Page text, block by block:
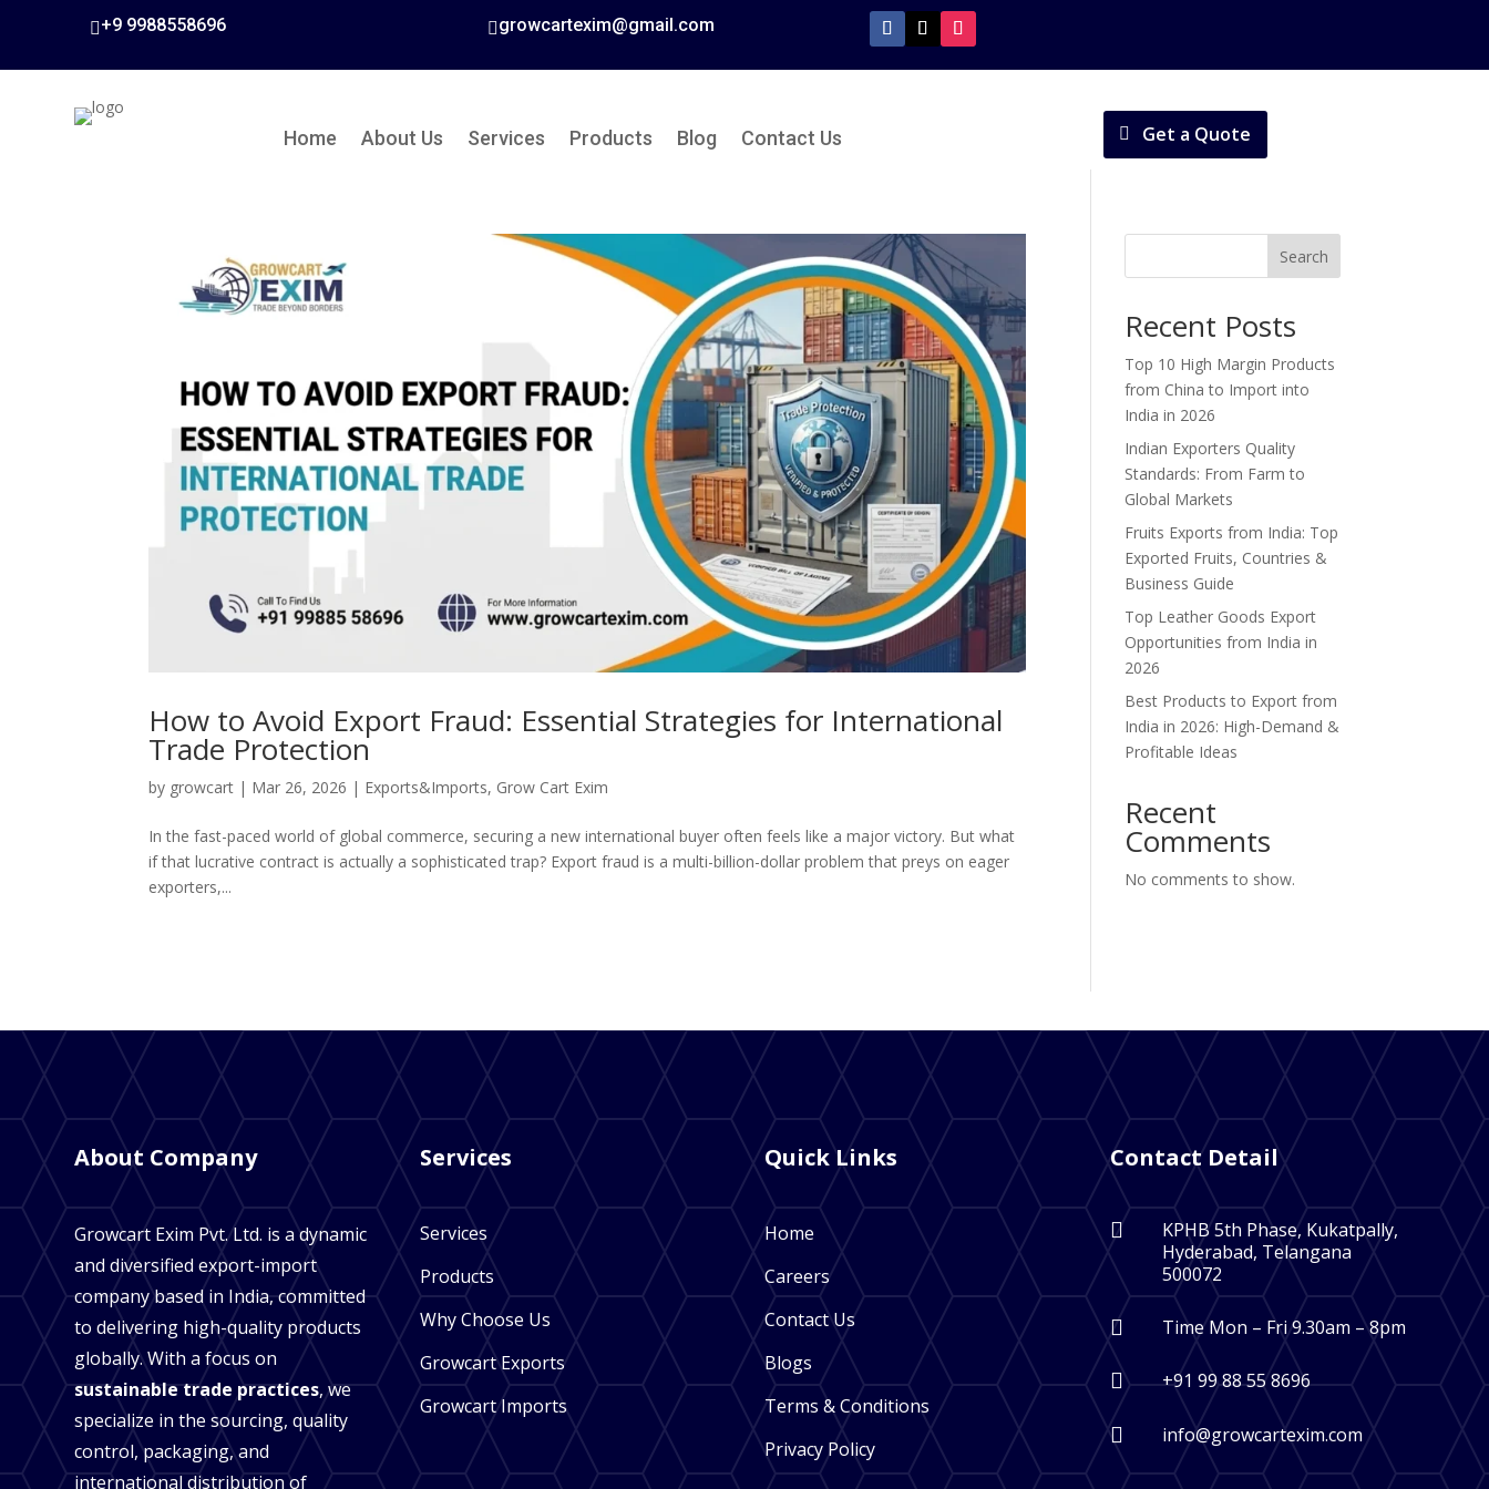
+9 9988558696 growcartexim@gmail.com
Home About Us Services Products Blog Contact Us Get a Quote
How to Avoid Export Fraud: Essential Strategies for International
Trade Protection
by growcart | Mar 26, 2026 | Exports&Imports, Grow Cart Exim
In the fast-paced world of global commerce, securing a new international buyer often feels like a major victory. But what
if that lucrative contract is actually a sophisticated trap? Export fraud is a multi-billion-dollar problem that preys on eager
exporters,...
Search
Recent Posts
Top 10 High Margin Products
from China to Import into
India in 2026
Indian Exporters Quality
Standards: From Farm to
Global Markets
Fruits Exports from India: Top
Exported Fruits, Countries &
Business Guide
Top Leather Goods Export
Opportunities from India in
2026
Best Products to Export from
India in 2026: High-Demand &
Profitable Ideas
Recent
Comments
No comments to show.
About Company
Growcart Exim Pvt. Ltd. is a dynamic
and diversified export-import
company based in India, committed
to delivering high-quality products
globally. With a focus on
sustainable trade practices, we
specialize in the sourcing, quality
control, packaging, and
international distribution of
Services
Services
Products
Why Choose Us
Growcart Exports
Growcart Imports
Quick Links
Home
Careers
Contact Us
Blogs
Terms & Conditions
Privacy Policy
Contact Detail

KPHB 5th Phase, Kukatpally,
Hyderabad, Telangana
500072
 Time Mon – Fri 9.30am – 8pm
 +91 99 88 55 8696
 info@growcartexim.com